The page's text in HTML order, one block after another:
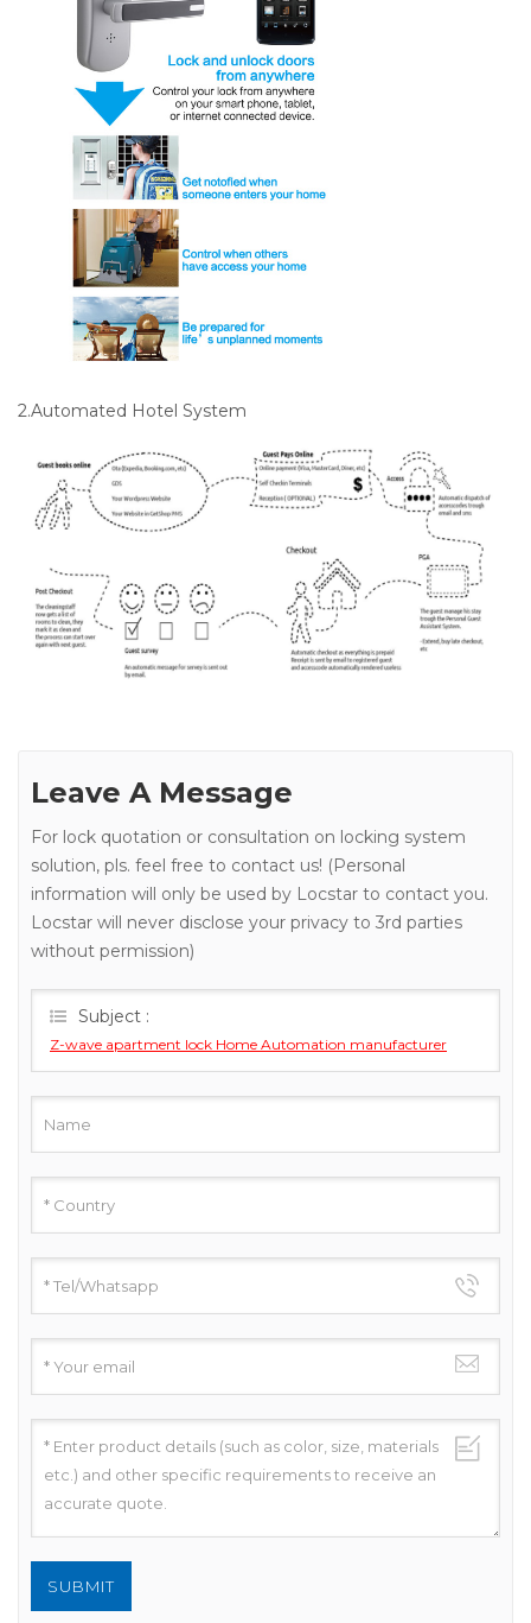
2.Automated Hotel System
Leave A Message
For lock quotation or consultation on locking system
solution, pls. feel free to contact us! (Personal
information will only be used by Locstar to contact you.
Locstar will never disclose your privacy to 3rd parties
without permission)
Subject :
Z-wave apartment lock Home Automation manufacturer